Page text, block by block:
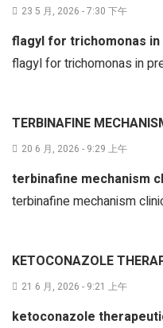
23 5 月, 2026 - 7:30 下午
flagyl for trichomonas in
flagyl for trichomonas in
TERBINAFINE
20 6 月, 2026 - 9:29 上午
terbinafine mechanism
terbinafine mechanism
KETOCONAZOLE
21 6 月, 2026 - 9:21 上午
ketoconazole